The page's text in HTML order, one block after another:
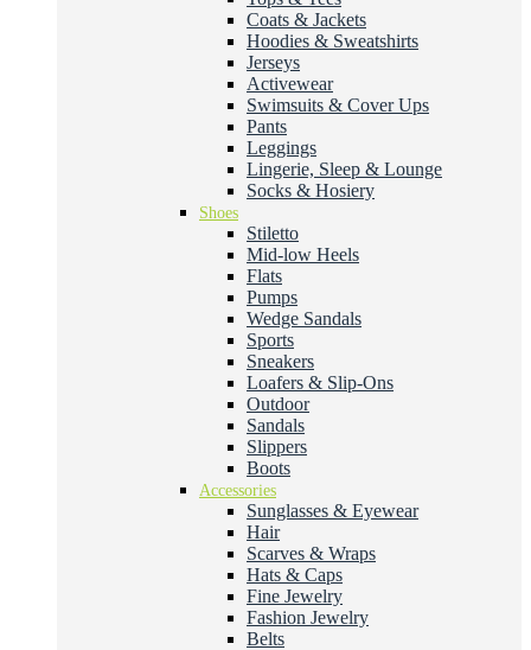
Coats & Jackets
Hoodies & Sweatshirts
Jerseys
Activewear
Swimsuits & Cover Ups
Pants
Leggings
Lingerie, Sleep & Lounge
Socks & Hosiery
Shoes
Stiletto
Mid-low Heels
Flats
Pumps
Wedge Sandals
Sports
Sneakers
Loafers & Slip-Ons
Outdoor
Sandals
Slippers
Boots
Accessories
Sunglasses & Eyewear
Hair
Scarves & Wraps
Hats & Caps
Fine Jewelry
Fashion Jewelry
Belts